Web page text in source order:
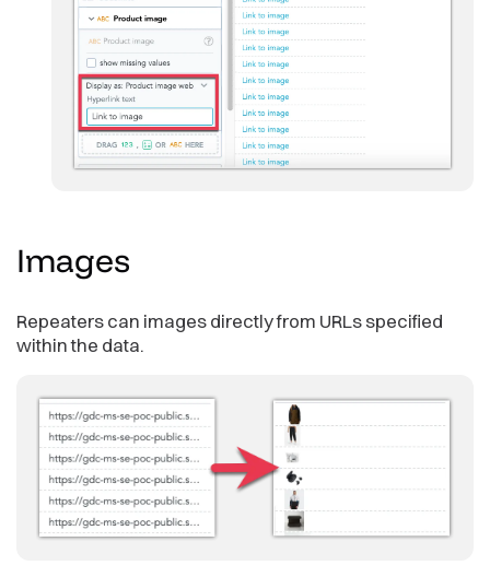
Images
Repeaters can images directly from URLs specified
within the data.